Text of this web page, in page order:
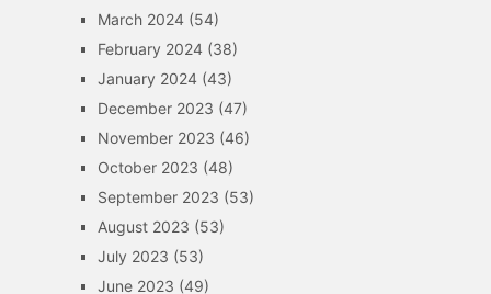
March 2024(54)
February 2024(38)
January 2024(43)
December 2023 (47)
November 2023 (46)
October 2023 (48)
September 2023 (53)
August 2023 (53)
July 2023 (53)
June 2023 (49)